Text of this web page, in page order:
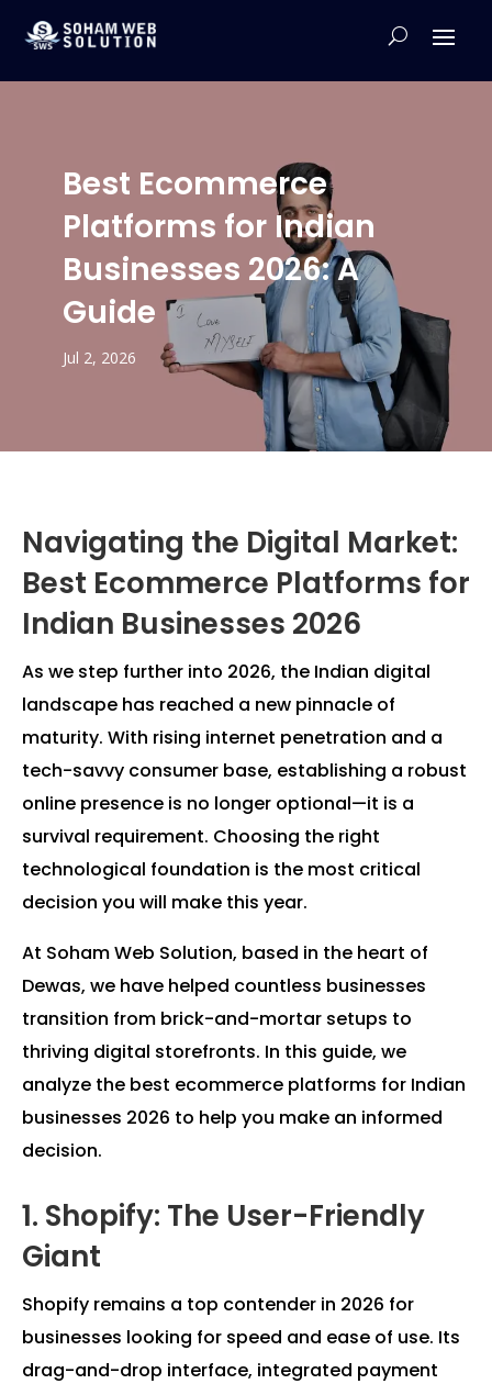
Best Ecommerce
Platforms for Indian
Businesses 2026: A
Guide
Jul 2, 2026
Navigating the Digital Market:
Best Ecommerce Platforms for
Indian Businesses 2026
As we step further into 2026, the Indian digital
landscape has reached a new pinnacle of
maturity. With rising internet penetration and a
tech-savvy consumer base, establishing a robust
online presence is no longer optional—it is a
survival requirement. Choosing the right
technological foundation is the most critical
decision you will make this year.
At Soham Web Solution, based in the heart of
Dewas, we have helped countless businesses
transition from brick-and-mortar setups to
thriving digital storefronts. In this guide, we
analyze the best ecommerce platforms for Indian
businesses 2026 to help you make an informed
decision.
1. Shopify: The User-Friendly
Giant
Shopify remains a top contender in 2026 for
businesses looking for speed and ease of use. Its
drag-and-drop interface, integrated payment